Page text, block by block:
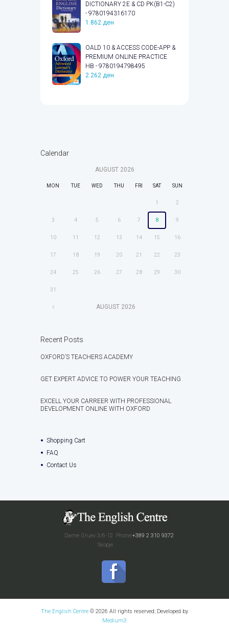
DICTIONARY 2E & CD PK(B1-C2)
- 9780194316170
1.862 ден
OALD 10 & ACCESS CODE-APP &
PREMIUM ONLINE PRACTICE
HB - 9780194798495
2.262 ден
Calendar
AUGUST 2026
MON TUE WED THU FRI SAT SUN
1 2
3 4 5 6 7 8 9
10 11 12 13 14 15 16
17 18 19 20 21 22 23
24 25 26 27 28 29 30
31
AUGUST 2026
Recent Posts
OXFORD’S TEACHERS ACADEMY
GET EXPERT ADVICE TO POWER YOUR TEACHING
EXCELL YOUR CARREER WITH PROFESSIONAL
DEVELOPMENT ONLINE WITH OXFORD
Shopping Cart
FAQ
Contact Us
Phone:+389 2 310 9372
Dame Gruev 3/6-12
Skopje
The English Centre © 2026 All rights reserved; Developed by
Medium3